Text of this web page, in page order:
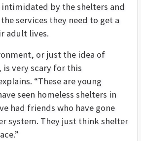
intimidated by the shelters and
services they need to get a
adult lives.
or just the idea of
very scary for this
“These are young
seen homeless shelters in
had friends who have gone
system. They just think shelter